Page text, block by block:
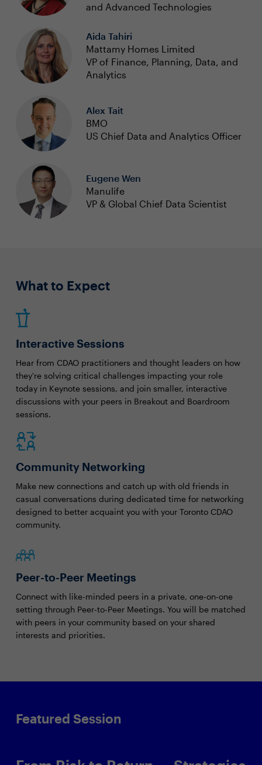
and Advanced Technologies
Aida Tahiri
Mattamy Homes Limited
VP of Finance, Planning, Data, and
Analytics
Alex Tait
BMO
US Chief Data and Analytics Officer
Eugene Wen
Manulife
VP & Global Chief Data Scientist
What to Expect
Interactive Sessions
Hear from CDAO practitioners and thought leaders on how
they're solving critical challenges impacting your role
today in Keynote sessions, and join smaller, interactive
discussions with your peers in Breakout and Boardroom
sessions.
Community Networking
Make new connections and catch up with old friends in
casual conversations during dedicated time for networking
designed to better acquaint you with your Toronto CDAO
community.
Peer-to-Peer Meetings
Connect with like-minded peers in a private, one-on-one
setting through Peer-to-Peer Meetings. You will be matched
with peers in your community based on your shared
interests and priorities.
Featured Session